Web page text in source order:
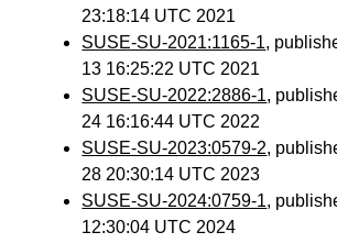
23:18:14 UTC 2021
SUSE-SU-2021:1165-1,
13 16:25:22 UTC 2021
SUSE-SU-2022:2886-1,
24 16:16:44 UTC 2022
SUSE-SU-2023:0579-2,
28 20:30:14 UTC 2023
SUSE-SU-2024:0759-1,
12:30:04 UTC 2024